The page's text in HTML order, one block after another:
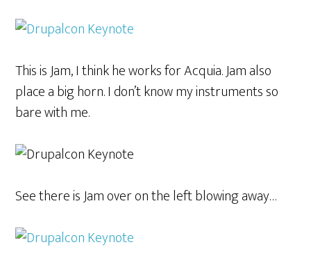
This is Jam, I think he works for Acquia. Jam also
place a big horn. I don’t know my instruments so
bare with me.
See there is Jam over on the left blowing away…